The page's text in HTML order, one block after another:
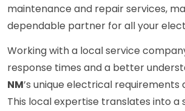
maintenance and repair services,
dependable partner for all your
Working with a local service
response times and a better
NM’s unique electrical requirements
This local expertise translates into a